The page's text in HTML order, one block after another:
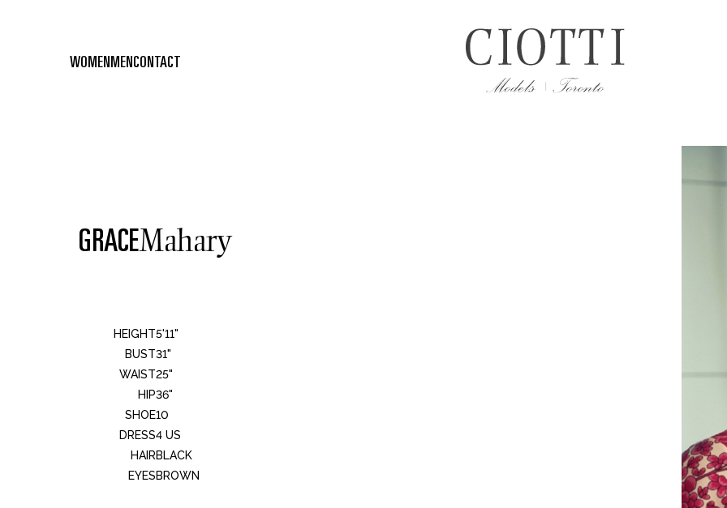
WOMENMENCONTACT
GRACEMahary
HEIGHT5'11"
BUST31"
WAIST25"
HIP36"
SHOE10
DRESS4 US
HAIRBLACK
EYESBROWN